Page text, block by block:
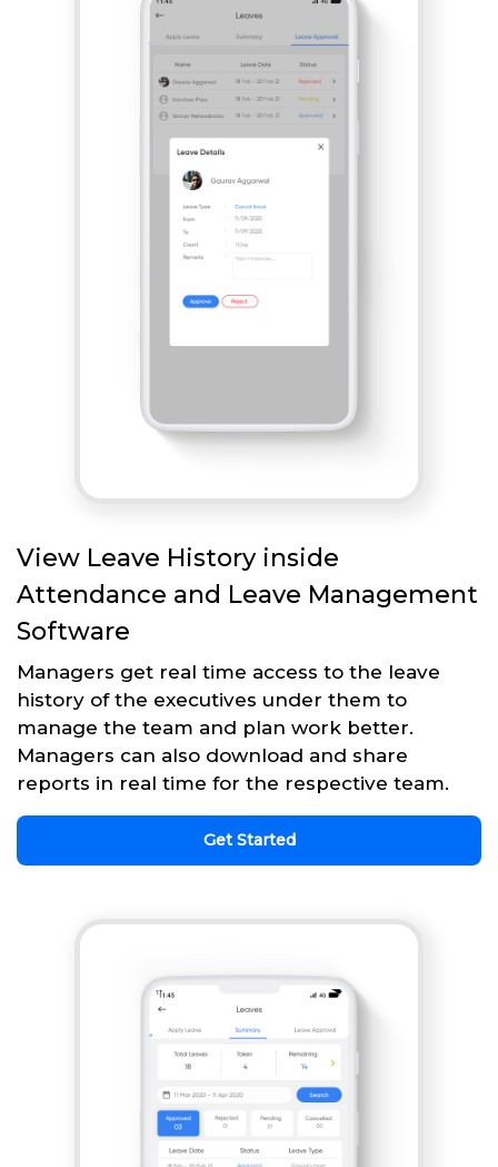
View Leave History inside
Attendance and Leave Management
Software
Managers get real time access to the leave
history of the executives under them to
manage the team and plan work better.
Managers can also download and share
reports in real time for the respective team.
Get Started